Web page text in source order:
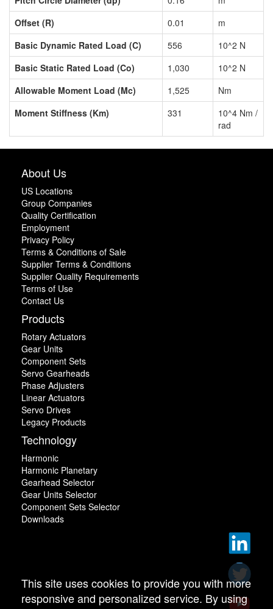
Offset (R)
0.01
m
Basic Dynamic Rated Load (C)
556
10^2 N
Basic Static Rated Load (Co)
1,030
10^2 N
Allowable Moment Load (Mc)
1,525
Nm
Moment Stiffness (Km)
331
10^4 Nm /
rad
About Us
US Locations
Group Companies
Quality Certification
Employment
Privacy Policy
Terms & Conditions of Sale
Supplier Terms & Conditions
Supplier Quality Requirements
Terms of Use
Contact Us
Products
Rotary Actuators
Gear Units
Component Sets
Servo Gearheads
Phase Adjusters
Linear Actuators
Servo Drives
Legacy Products
Technology
Harmonic
Harmonic Planetary
Gearhead Selector
Gear Units Selector
Component Sets Selector
Downloads
This site uses cookies to provide you with more
responsive and personalized service. By using